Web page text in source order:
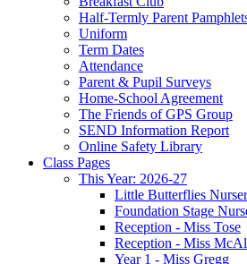
Half-Termly Parent
Uniform
Term Dates
Attendance
Parent & Pupil Surveys
Home-School Agreement
The Friends of GPS Group
SEND Information Report
Online Safety Library
Class Pages
This Year: 2026-27
Little Butterflies
Foundation Stage
Reception - Miss Tose
Reception - Miss
Year 1 - Miss Gregg